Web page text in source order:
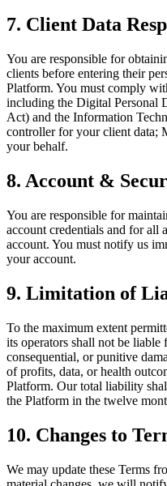
7. Client Data
You are responsible for
clients before entering their
Platform. You must comply
including the Digital Personal
Act) and the Information
controller for your client data;
your behalf.
8. Account &
You are responsible for
account credentials and for all
account. You must notify us
your account.
9. Limitation of
To the maximum extent
its operators shall not be
consequential, or punitive
of profits, data, or health
Platform. Our total liability
the Platform in the twelve
10. Changes to
We may update these Terms